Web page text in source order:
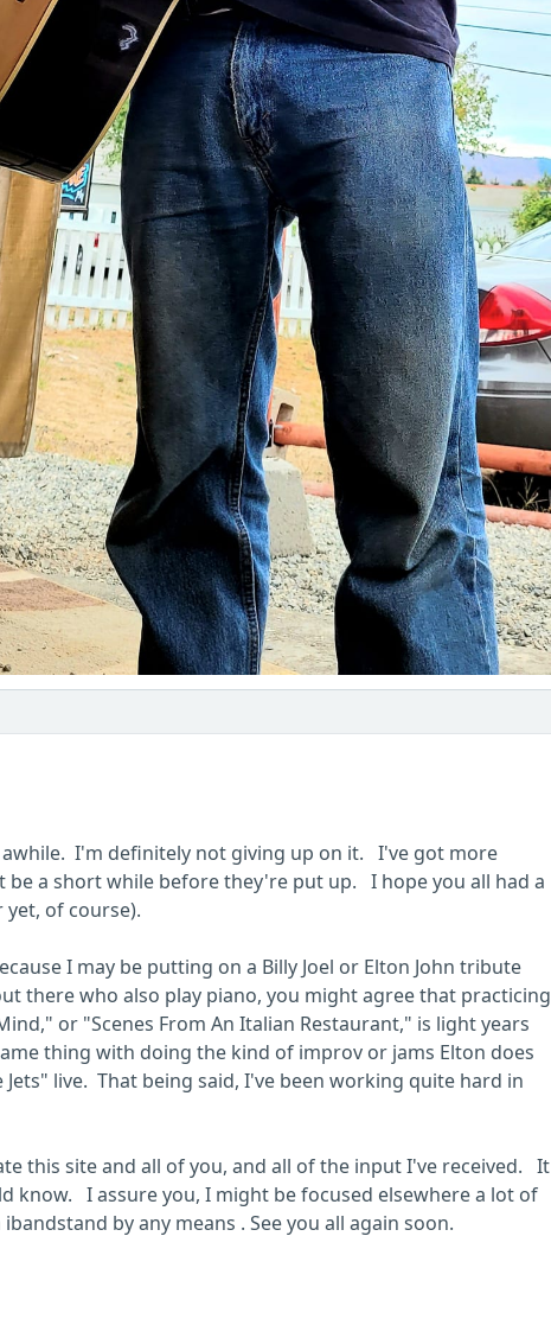
I'm definitely not giving up on it. I've got more
a short while before they're put up. I hope you all had a
yet, of course).
I may be putting on a Billy Joel or Elton John tribute
there who also play piano, you might agree that practicing
or "Scenes From An Italian Restaurant," is light years
thing with doing the kind of improv or jams Elton does
Jets" live. That being said, I've been working quite hard in
this site and all of you, and all of the input I've received. It
know. I assure you, I might be focused elsewhere a lot of
by any means . See you all again soon.